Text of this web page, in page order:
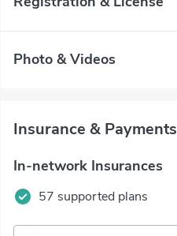
Photo & Videos
Insurance & Payments
In-network Insurances
57 supported plans